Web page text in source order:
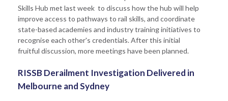
Skills Hub met last week to discuss how the hub will help
improve access to pathways to rail skills, and coordinate
state-based academies and industry training initiatives to
recognise each other's credentials. After this initial
fruitful discussion, more meetings have been planned.
RISSB Derailment Investigation Delivered in
Melbourne and Sydney